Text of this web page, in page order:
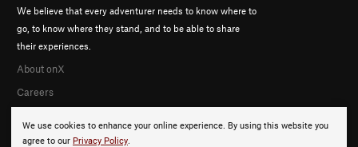
We use cookies to enhance your online experience. By using this website you
agree to our Privacy Policy.
We believe that every adventurer needs to know where to
go, to know where they stand, and to be able to share
their experiences.
About onX
Careers